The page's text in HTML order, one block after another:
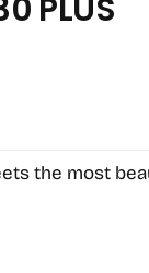
PLUS
the most